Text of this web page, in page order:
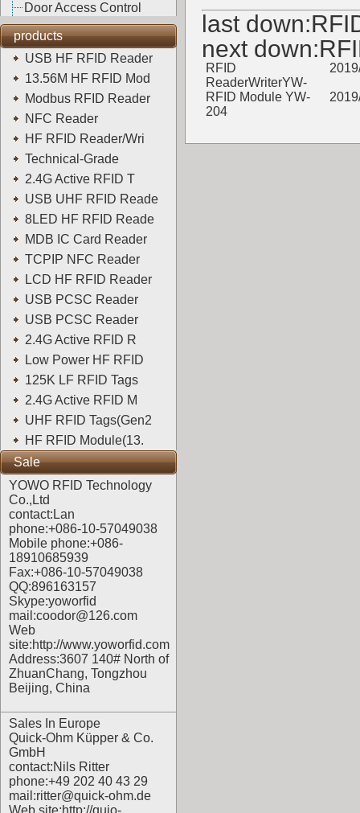
Door Access Control
products
USB HF RFID Reader
13.56M HF RFID Mod
Modbus RFID Reader
NFC Reader
HF RFID Reader/Wri
Technical-Grade
2.4G Active RFID T
USB UHF RFID Reade
8LED HF RFID Reade
MDB IC Card Reader
TCPIP NFC Reader
LCD HF RFID Reader
USB PCSC Reader
USB PCSC Reader
2.4G Active RFID R
Low Power HF RFID
125K LF RFID Tags
2.4G Active RFID M
UHF RFID Tags(Gen2
HF RFID Module(13.
Sale
YOWO RFID Technology
Co.,Ltd
contact:Lan
phone:+086-10-57049038
Mobile phone:+086-
18910685939
Fax:+086-10-57049038
QQ:896163157
Skype:yoworfid
mail:coodor@126.com
Web
site:http://www.yoworfid.com
Address:3607 140# North of
ZhuanChang, Tongzhou
Beijing, China
Sales In Europe
Quick-Ohm Küpper & Co.
GmbH
contact:Nils Ritter
phone:+49 202 40 43 29
mail:ritter@quick-ohm.de
Web site:http://quio-
last down:
next down:
RFID
ReaderWriterYW-
RFID Module YW-
204